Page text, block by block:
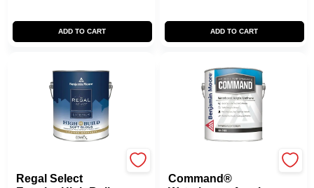
ADD TO CART ADD TO CART
Regal Select
Command®